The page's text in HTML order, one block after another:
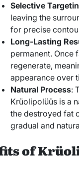
Selective
leaving the
for precise
Long-Lasting
permanent. Once
regenerate,
appearance over
Natural Process:
Krüolipolüüs is a
the destroyed fat
gradual and
of